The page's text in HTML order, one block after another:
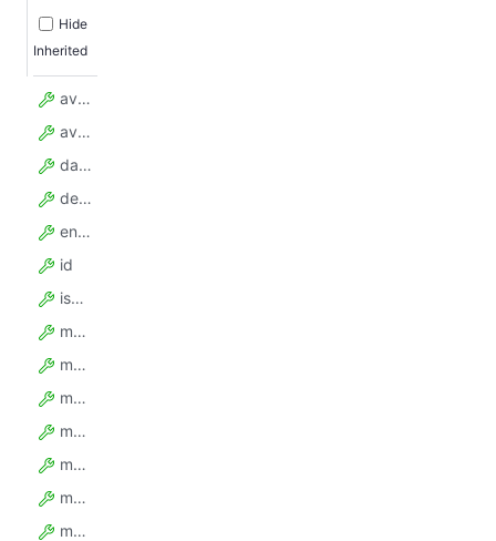
Hide
Inherited
availableAddOns
availableProxyGroups
dataRetentionDays
description
enabledPlatformFeatures
id
isEnabled
maxActorCount
maxActorMemoryGbytes
maxActorTaskCount
maxMonthlyActorComputeUnits
maxMonthlyExternalDataTransferGbytes
maxMonthlyProxySerps
maxMonthlyResidentialProxyGbytes